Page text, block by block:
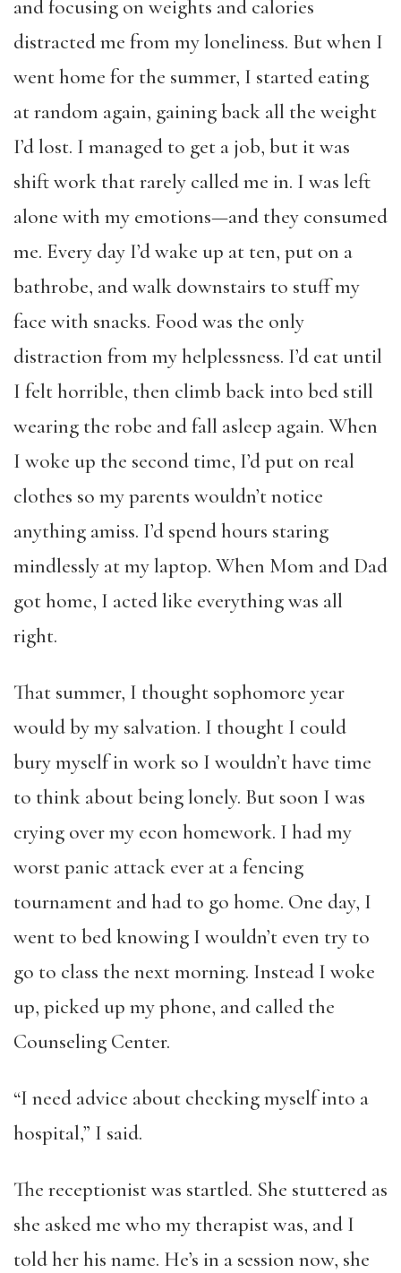
and focusing on weights and calories
distracted me from my loneliness. But when I
went home for the summer, I started eating
at random again, gaining back all the weight
I’d lost. I managed to get a job, but it was
shift work that rarely called me in. I was left
alone with my emotions—and they consumed
me. Every day I’d wake up at ten, put on a
bathrobe, and walk downstairs to stuff my
face with snacks. Food was the only
distraction from my helplessness. I’d eat until
I felt horrible, then climb back into bed still
wearing the robe and fall asleep again. When
I woke up the second time, I’d put on real
clothes so my parents wouldn’t notice
anything amiss. I’d spend hours staring
mindlessly at my laptop. When Mom and Dad
got home, I acted like everything was all
right.
That summer, I thought sophomore year
would by my salvation. I thought I could
bury myself in work so I wouldn’t have time
to think about being lonely. But soon I was
crying over my econ homework. I had my
worst panic attack ever at a fencing
tournament and had to go home. One day, I
went to bed knowing I wouldn’t even try to
go to class the next morning. Instead I woke
up, picked up my phone, and called the
Counseling Center.
“I need advice about checking myself into a
hospital,” I said.
The receptionist was startled. She stuttered as
she asked me who my therapist was, and I
told her his name. He’s in a session now, she